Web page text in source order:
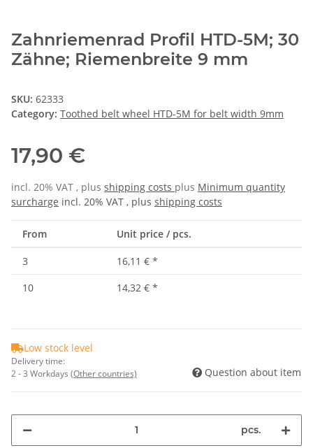
Zahnriemenrad Profil HTD-5M; 30
Zähne; Riemenbreite 9 mm
SKU: 62333
Category: Toothed belt wheel HTD-5M for belt width 9mm
17,90 €
incl. 20% VAT , plus shipping costs plus Minimum quantity
surcharge incl. 20% VAT , plus shipping costs
From Unit price / pcs.
3 16,11 € *
10
14,32 € *
Low stock level
Delivery time:
2 - 3 Workdays (Other countries) Question about item
pcs.